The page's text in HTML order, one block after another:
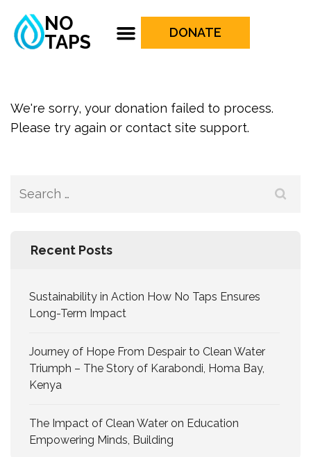
NO
TAPS
DONATE
We're sorry, your donation failed to process.
Please try again or contact site support.
Recent Posts
Sustainability in Action How No Taps Ensures
Long-Term Impact
Journey of Hope From Despair to Clean Water
Triumph – The Story of Karabondi, Homa Bay,
Kenya
The Impact of Clean Water on Education
Empowering Minds, Building